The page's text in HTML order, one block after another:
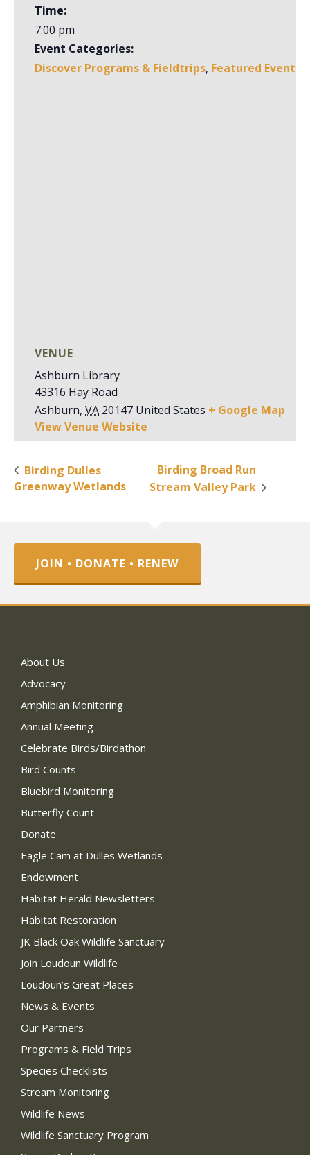
Time:
7:00 pm
Event Categories:
Discover Programs & Fieldtrips, Featured Event
VENUE
Ashburn Library
43316 Hay Road
Ashburn, VA 20147 United States + Google Map
View Venue Website
Birding Dulles
Greenway Wetlands
Birding Broad Run
Stream Valley Park
JOIN • DONATE • RENEW
About Us
Advocacy
Amphibian Monitoring
Annual Meeting
Celebrate Birds/Birdathon
Bird Counts
Bluebird Monitoring
Butterfly Count
Donate
Eagle Cam at Dulles Wetlands
Endowment
Habitat Herald Newsletters
Habitat Restoration
JK Black Oak Wildlife Sanctuary
Join Loudoun Wildlife
Loudoun’s Great Places
News & Events
Our Partners
Programs & Field Trips
Species Checklists
Stream Monitoring
Wildlife News
Wildlife Sanctuary Program